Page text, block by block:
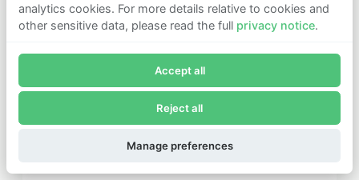
Institute for Progress (IFP)
Subscribe now to receive alerts and information about
Founders Pledge.
analytics cookies. For more details relative to cookies and
other sensitive data, please read the full privacy notice.
Accept all
Reject all
Manage preferences